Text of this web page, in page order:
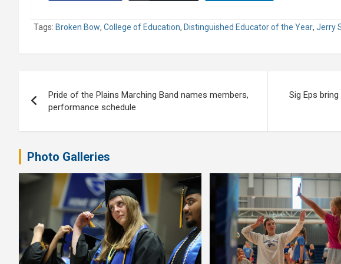
Tags: Broken Bow, College of Education, Distinguished Educator of the Year, Jerry
navigation
Pride of the Plains Marching Band names members,
performance schedule
Sig Eps
Photo Galleries